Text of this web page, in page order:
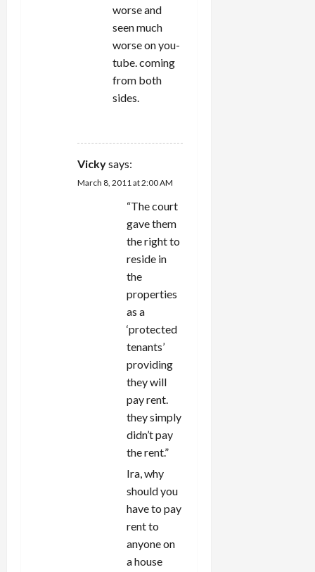
worse and
seen much
worse on you-
tube. coming
from both
sides.
Vickysays:
March 8, 2011 at 2:00 AM
“The court
gave them
the right to
reside in
the
properties
as a
‘protected
tenants’
providing
they will
pay rent.
they simply
didn’t pay
the rent.”
Ira, why
should you
have to pay
rent to
anyone on
a house